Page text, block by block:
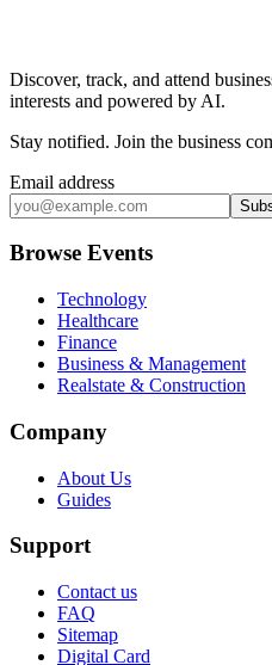
Discover, track, and attend
interests and powered by AI.
Stay notified. Join the business
Email address
Browse Events
Technology
Healthcare
Finance
Business & Management
Realstate & Construction
Company
About Us
Guides
Support
Contact us
FAQ
Sitemap
Digital Card